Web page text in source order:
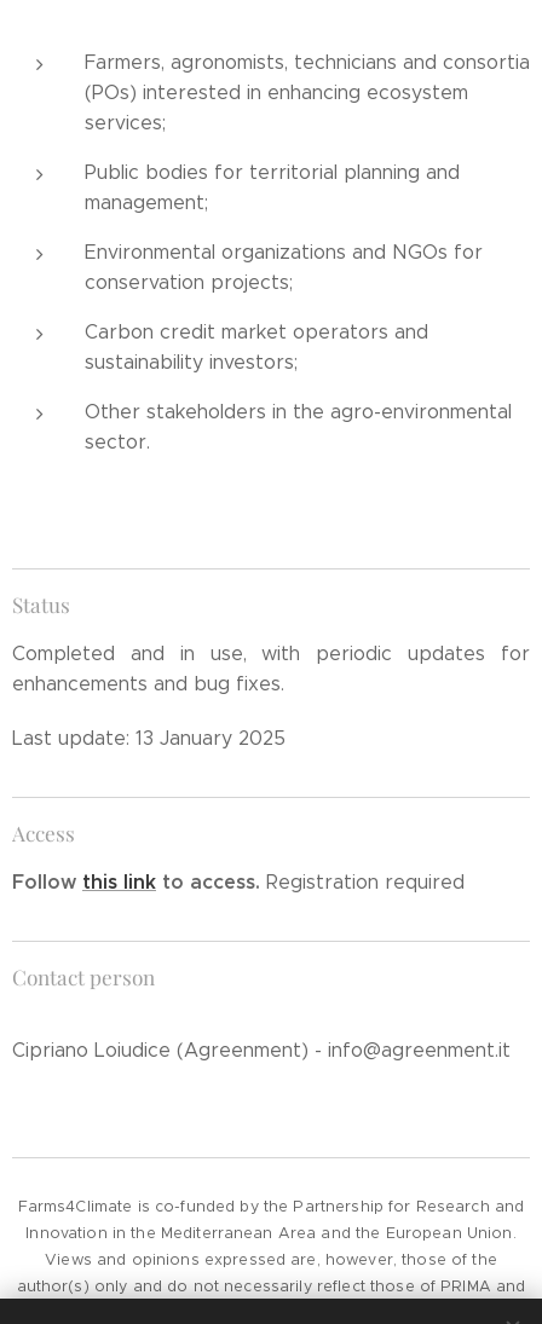
Farmers, agronomists, technicians and consortia
(POs) interested in enhancing ecosystem
services;
Public bodies for territorial planning and
management;
Environmental organizations and NGOs for
conservation projects;
Carbon credit market operators and
sustainability investors;
Other stakeholders in the agro-environmental
sector.
Status
Completed and in use, with periodic updates for
enhancements and bug fixes.
Last update: 13 January 2025
Access
Follow this link to access. Registration required
Contact person
Cipriano Loiudice (Agreenment) - info@agreenment.it
Farms4Climate is co-funded by the Partnership for Research and
Innovation in the Mediterranean Area and the European Union.
Views and opinions expressed are, however, those of the
author(s) only and do not necessarily reflect those of PRIMA and